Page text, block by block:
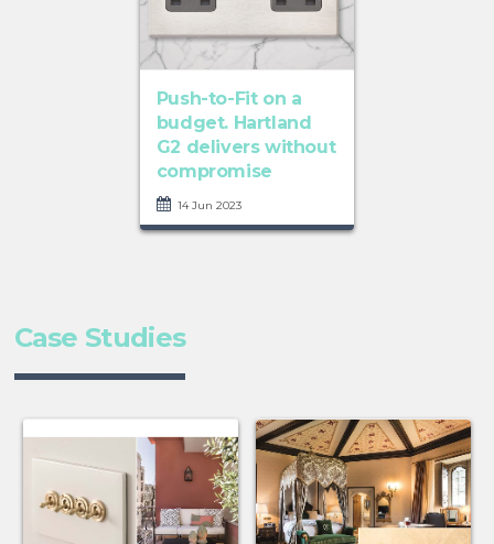
Push-to-Fit on a
budget. Hartland
G2 delivers without
compromise
14 Jun 2023
Case Studies